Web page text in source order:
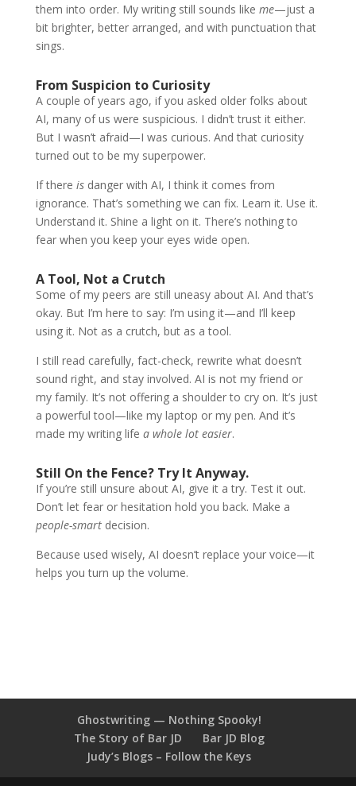
them into order. My writing still sounds like me—just a
bit brighter, better arranged, and with punctuation that
sings.
From Suspicion to Curiosity
A couple of years ago, if you asked older folks about
AI, many of us were suspicious. I didn’t trust it either.
But I wasn’t afraid—I was curious. And that curiosity
turned out to be my superpower.
If there isdanger with AI, I think it comes from
ignorance. That’s something we can fix. Learn it. Use it.
Understand it. Shine a light on it. There’s nothing to
fear when you keep your eyes wide open.
A Tool, Not a Crutch
Some of my peers are still uneasy about AI. And that’s
okay. But I’m here to say: I’m using it—and I’ll keep
using it. Not as a crutch, but as a tool.
I still read carefully, fact-check, rewrite what doesn’t
sound right, and stay involved. AI is not my friend or
my family. It’s not offering a shoulder to cry on. It’s just
a powerful tool—like my laptop or my pen. And it’s
made my writing life a whole lot easier.
Still On the Fence? Try It Anyway.
If you’re still unsure about AI, give it a try. Test it out.
Don’t let fear or hesitation hold you back. Make a
people-smartdecision.
Because used wisely, AI doesn’t replace your voice—it
helps you turn up the volume.
Ghostwriting — Nothing Spooky!
The Story of Bar JD
Bar JD Blog
Judy’s Blogs – Follow the Keys